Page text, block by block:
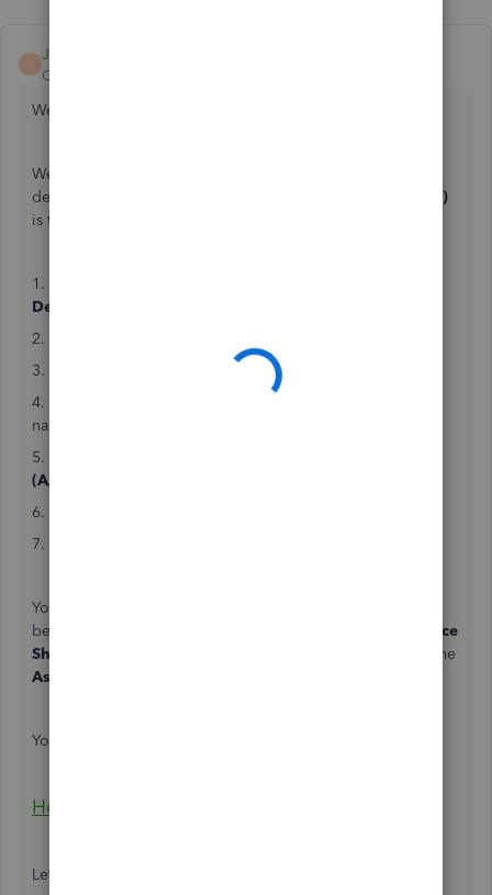
JamesDuanT
QuickBooks Team
Welcome to QB Community, Cruise.
We can record the customer's advance payment as a bank
deposit. Then, we'll make sure
Accounts Receivable (A/R)
is the affected account.
1. At the top, click the
Deposit
2. Enter your desired bank account in the
3. Go to the
Add funds to this deposit
4. In the
name.
5. In the
(A/R)
6. In the
7. Click
Your
because it's not an income yet. Though, it is in your
Balance
Sheet
is one of the
Asset
You can also use this article to set up an upfront deposit:
How do I record a retainer or deposit?
Let me know if you have other concerns.